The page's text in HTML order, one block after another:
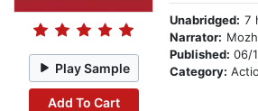
Play Sample
Add To Cart
Unabridged: 7
Narrator:
Published: 06/
Category: Action